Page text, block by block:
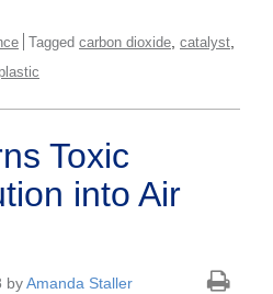
Tagged carbon dioxide catalyst
plastic
Toxic
into Air
byAmanda Staller